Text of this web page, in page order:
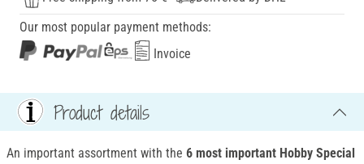
Our most popular payment methods:
Invoice
Product details
An important assortment with the 6 most important Hobby Special